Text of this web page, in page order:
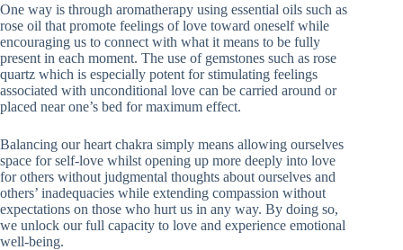
One way is through aromatherapy using essential oils such as
rose oil that promote feelings of love toward oneself while
encouraging us to connect with what it means to be fully
present in each moment. The use of gemstones such as rose
quartz which is especially potent for stimulating feelings
associated with unconditional love can be carried around or
placed near one’s bed for maximum effect.
Balancing our heart chakra simply means allowing ourselves
space for self-love whilst opening up more deeply into love
for others without judgmental thoughts about ourselves and
others’ inadequacies while extending compassion without
expectations on those who hurt us in any way. By doing so,
we unlock our full capacity to love and experience emotional
well-being.